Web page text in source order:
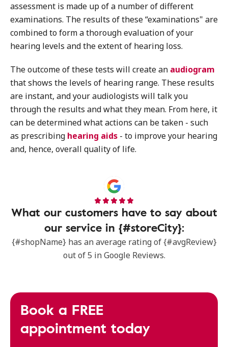
assessment is made up of a number of different
examinations. The results of these “examinations" are
combined to form a thorough evaluation of your
hearing levels and the extent of hearing loss.
The outcome of these tests will create an audiogram
that shows the levels of hearing range. These results
are instant, and your audiologists will talk you
through the results and what they mean. From here, it
can be determined what actions can be taken - such
as prescribing hearing aids - to improve your hearing
and, hence, overall quality of life.
What our customers have to say about
our service in {#storeCity}:
{#shopName} has an average rating of {#avgReview}
out of 5 in Google Reviews.
Book a FREE
appointment today